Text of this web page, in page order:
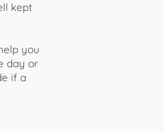
kept
you
day or
if a